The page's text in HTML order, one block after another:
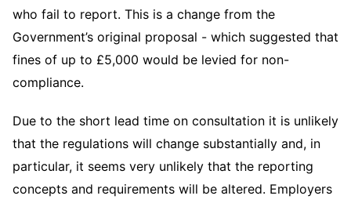
who fail to report. This is a change from the
Government’s original proposal - which suggested that
fines of up to £5,000 would be levied for non-
compliance.
Due to the short lead time on consultation it is unlikely
that the regulations will change substantially and, in
particular, it seems very unlikely that the reporting
concepts and requirements will be altered. Employers